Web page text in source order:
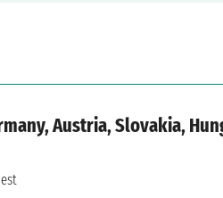
Austria, Slovakia,